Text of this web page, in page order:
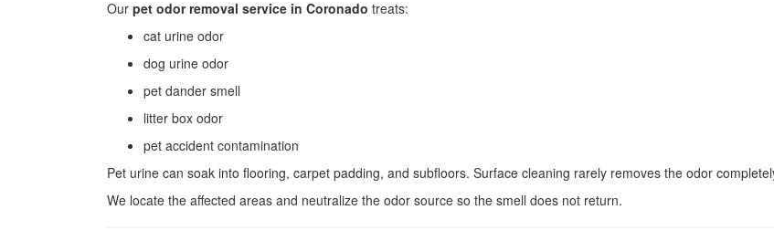
Our pet odor removal service in Coronado treats:
cat urine odor
dog urine odor
pet dander smell
litter box odor
pet accident contamination
Pet urine can soak into flooring, carpet padding, and subfloors. Surface cleaning rarely removes the odor
We locate the affected areas and neutralize the odor source so the smell does not return.